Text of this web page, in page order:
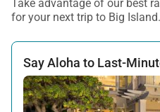
Take advantage of our best
for your next trip to Big Island.
Say Aloha to Last-